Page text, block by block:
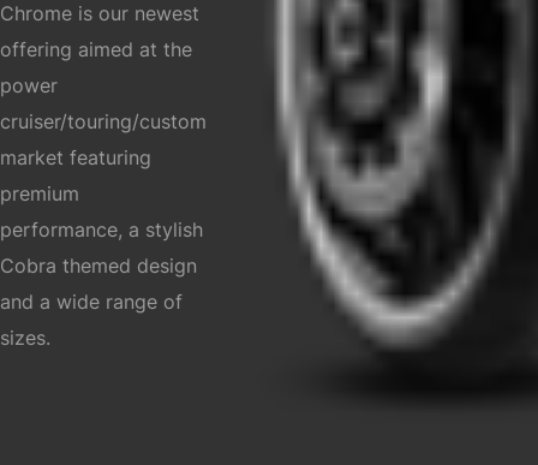
Chrome is our newest
offering aimed at the
power
cruiser/touring/custom
market featuring
premium
performance, a stylish
Cobra themed design
and a wide range of
sizes.